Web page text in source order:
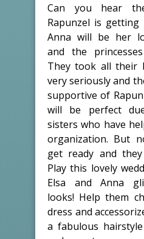
Can you hear
Rapunzel is getting
Anna will be her
and the
They took all their
very seriously and
supportive of
will be perfect
sisters who have
organization. But
get ready and
Play this lovely
Elsa and Anna
looks! Help them
dress and
a fabulous